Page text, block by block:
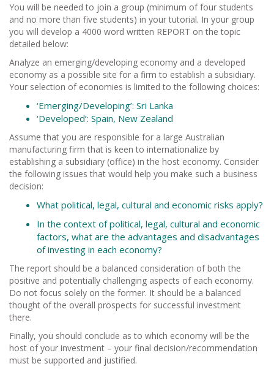
You will be needed to join a group (minimum of four students
and no more than five students) in your tutorial. In your group
you will develop a 4000 word written REPORT on the topic
detailed below:
Analyze an emerging/developing economy and a developed
economy as a possible site for a firm to establish a subsidiary.
Your selection of economies is limited to the following choices:
‘Emerging/Developing’: Sri Lanka
‘Developed’: Spain, New Zealand
Assume that you are responsible for a large Australian
manufacturing firm that is keen to internationalize by
establishing a subsidiary (office) in the host economy. Consider
the following issues that would help you make such a business
decision:
What political, legal, cultural and economic risks apply?
In the context of political, legal, cultural and economic
factors, what are the advantages and disadvantages
of investing in each economy?
The report should be a balanced consideration of both the
positive and potentially challenging aspects of each economy.
Do not focus solely on the former. It should be a balanced
thought of the overall prospects for successful investment
there.
Finally, you should conclude as to which economy will be the
host of your investment – your final decision/recommendation
must be supported and justified.